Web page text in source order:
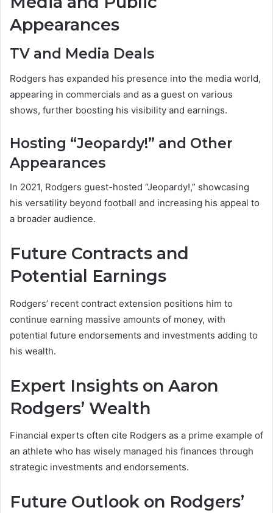
Appearances
TV and Media Deals
Rodgers has expanded his presence into the media world,
appearing in commercials and as a guest on various
shows, further boosting his visibility and earnings.
Hosting “Jeopardy!” and Other
Appearances
In 2021, Rodgers guest-hosted “Jeopardy!,” showcasing
his versatility beyond football and increasing his appeal to
a broader audience.
Future Contracts and
Potential Earnings
Rodgers’ recent contract extension positions him to
continue earning massive amounts of money, with
potential future endorsements and investments adding to
his wealth.
Expert Insights on Aaron
Rodgers’ Wealth
Financial experts often cite Rodgers as a prime example of
an athlete who has wisely managed his finances through
strategic investments and endorsements.
Future Outlook on Rodgers’